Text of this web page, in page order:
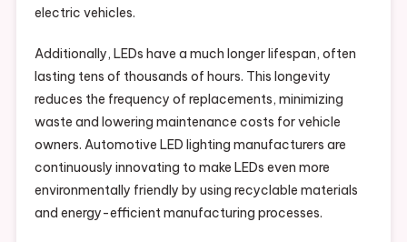
electric vehicles.
Additionally, LEDs have a much longer lifespan, often
lasting tens of thousands of hours. This longevity
reduces the frequency of replacements, minimizing
waste and lowering maintenance costs for vehicle
owners. Automotive LED lighting manufacturers are
continuously innovating to make LEDs even more
environmentally friendly by using recyclable materials
and energy-efficient manufacturing processes.